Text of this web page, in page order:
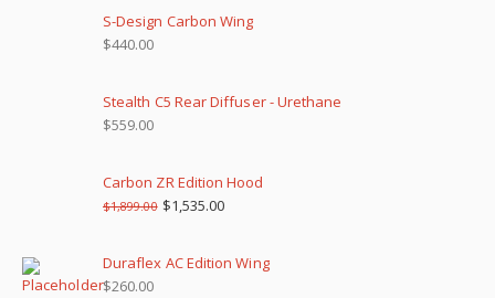
S-Design Carbon Wing
$440.00
Stealth C5 Rear Diffuser - Urethane
$559.00
Carbon ZR Edition Hood
$1,899.00 $1,535.00
Duraflex AC Edition Wing
$260.00